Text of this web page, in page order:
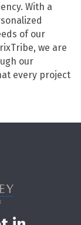
With a
of our
we are
our
every project